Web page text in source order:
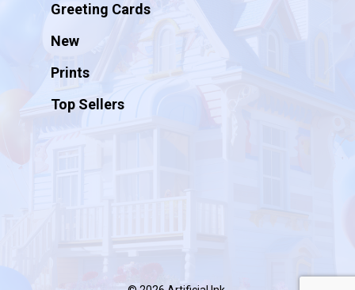
Greeting Cards
New
Prints
Top Sellers